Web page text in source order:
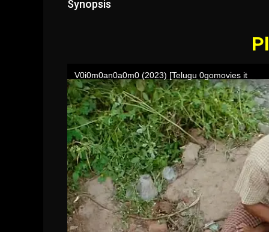
Synopsis